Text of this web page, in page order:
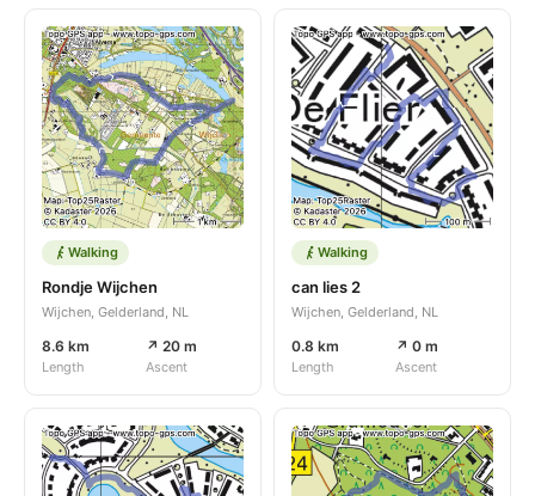
Walking
Rondje Wijchen
Wijchen, Gelderland, NL
8.6 km
Length
↗ 20 m
Ascent
Walking
can lies 2
Wijchen, Gelderland, NL
0.8 km
Length
↗ 0 m
Ascent